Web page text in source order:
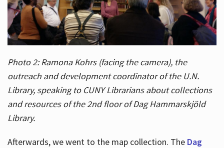
Photo 2: Ramona Kohrs (facing the camera), the
outreach and development coordinator of the U.N.
Library, speaking to CUNY Librarians about collections
and resources of the 2nd floor of Dag Hammarskjöld
Library.
Afterwards, we went to the map collection. The Dag